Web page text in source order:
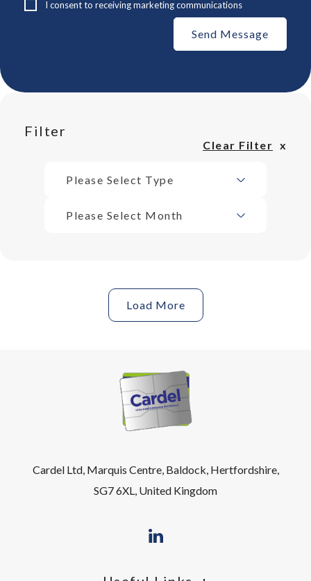
I consent to receiving marketing communications
Filter
Clear Filter
Please Select Type
Please Select Month
Load More
Cardel Ltd, Marquis Centre, Baldock, Hertfordshire,
SG7 6XL, United Kingdom